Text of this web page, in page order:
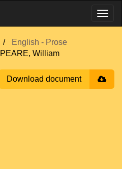
English - Prose
William
Download document